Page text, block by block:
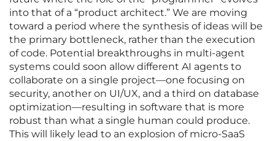
into that of a “product architect.” We are moving
toward a period where the synthesis of ideas will be
the primary bottleneck, rather than the execution
of code. Potential breakthroughs in multi-agent
systems could soon allow different AI agents to
collaborate on a single project—one focusing on
security, another on UI/UX, and a third on database
optimization—resulting in software that is more
robust than what a single human could produce.
This will likely lead to an explosion of micro-SaaS